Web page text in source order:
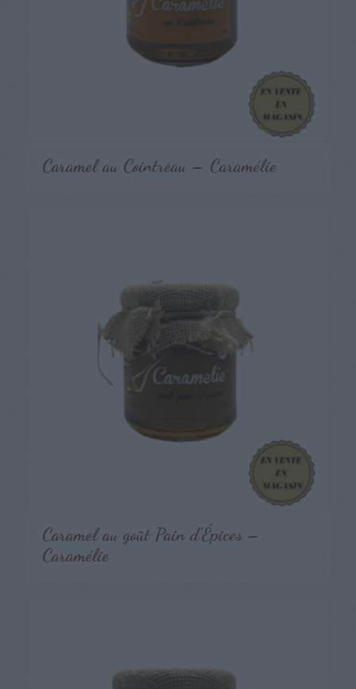
Caramel au Cointreau – Caramélie
Caramel au goût Pain d’Épices –
Caramélie